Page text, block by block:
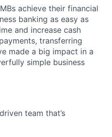
achieve their financial
banking as easy as
and increase cash
transferring
made a big impact in a
simple business
team that’s